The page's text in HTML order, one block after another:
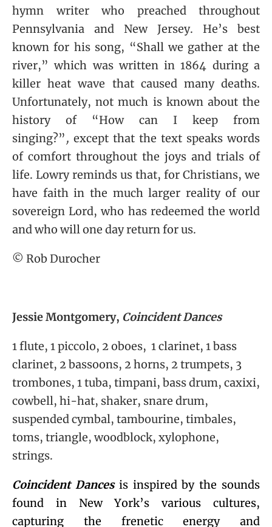
hymn writer who preached throughout
Pennsylvania and New Jersey. He’s best
known for his song, “Shall we gather at the
river,” which was written in 1864 during a
killer heat wave that caused many deaths.
Unfortunately, not much is known about the
history of “How can I keep from
singing?”, except that the text speaks words
of comfort throughout the joys and trials of
life. Lowry reminds us that, for Christians, we
have faith in the much larger reality of our
sovereign Lord, who has redeemed the world
and who will one day return for us.
© Rob Durocher
Jessie Montgomery, Coincident Dances
1 flute, 1 piccolo, 2 oboes, 1 clarinet, 1 bass
clarinet, 2 bassoons, 2 horns, 2 trumpets, 3
trombones, 1 tuba, timpani, bass drum, caxixi,
cowbell, hi-hat, shaker, snare drum,
suspended cymbal, tambourine, timbales,
toms, triangle, woodblock, xylophone,
strings.
Coincident Dancesis inspired by the sounds
found in New York’s various cultures,
capturing the frenetic energy and